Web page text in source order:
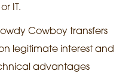
IT.
Cowboy transfers
legitimate interest and
advantages